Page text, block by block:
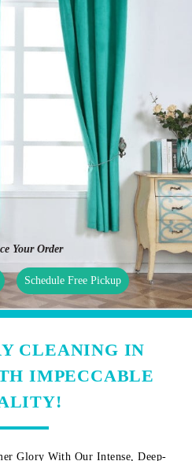
Your Order
Schedule Free Pickup
CLEANING IN
IMPECCABLE
Glory With Our Intense, Deep-